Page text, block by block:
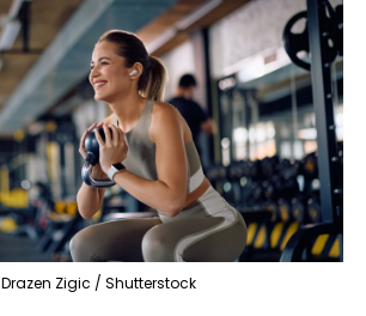
Drazen Zigic / Shutterstock